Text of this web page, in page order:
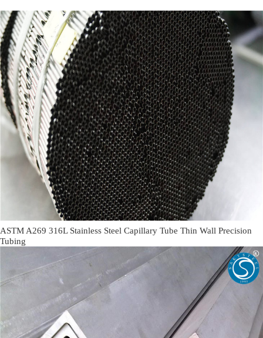
ASTM A269 316L Stainless Steel Capillary Tube Thin Wall Precision
Tubing